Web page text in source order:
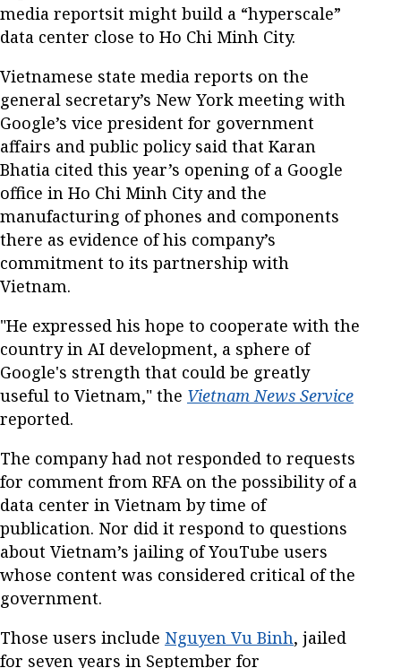
media reportsit might build a “hyperscale”
data center close to Ho Chi Minh City.
Vietnamese state media reports on the
general secretary’s New York meeting with
Google’s vice president for government
affairs and public policy said that Karan
Bhatia cited this year’s opening of a Google
office in Ho Chi Minh City and the
manufacturing of phones and components
there as evidence of his company’s
commitment to its partnership with
Vietnam.
"He expressed his hope to cooperate with the
country in AI development, a sphere of
Google's strength that could be greatly
useful to Vietnam," the Vietnam News Service
reported.
The company had not responded to requests
for comment from RFA on the possibility of a
data center in Vietnam by time of
publication. Nor did it respond to questions
about Vietnam’s jailing of YouTube users
whose content was considered critical of the
government.
Those users include Nguyen Vu Binh, jailed
for seven years in September for